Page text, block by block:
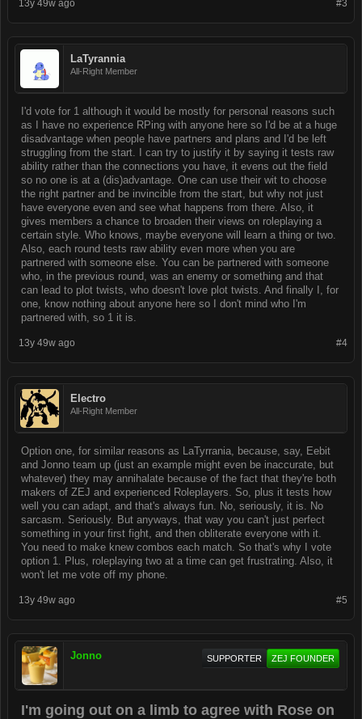
#3
13y 49w ago
LaTyrannia
All-Right Member
I'd vote for 1 although it would be mostly for personal reasons such
as I have no experience RPing with anyone here so I'd be at a huge
disadvantage when people have partners and plans and I'd be left
struggling from the start. I can try to justify it by saying it tests raw
ability rather than the connections you have, it evens out the field
so no one is at a (dis)advantage. One can use their wit to choose
the right partner and be invincible from the start, but why not just
have everyone even and see what happens from there. Also, it
gives members a chance to broaden their views on roleplaying a
certain style. Who knows, maybe everyone will learn a thing or two.
Also, each round tests raw ability even more when you are
partnered with someone else. You can be partnered with someone
who, in the previous round, was an enemy or something and that
can lead to plot twists, who doesn't love plot twists. And finally I, for
one, know nothing about anyone here so I don't mind who I'm
partnered with, so 1 it is.
#4
13y 49w ago
Electro
All-Right Member
Option one, for similar reasons as LaTyrrania, because, say, Eebit
and Jonno team up (just an example might even be inaccurate, but
whatever) they may annihalate because of the fact that they're both
makers of ZEJ and experienced Roleplayers. So, plus it tests how
well you can adapt, and that's always fun. No, seriously, it is. No
sarcasm. Seriously. But anyways, that way you can't just perfect
something in your first fight, and then obliterate everyone with it.
You need to make knew combos each match. So that's why I vote
option 1. Plus, roleplaying two at a time can get frustrating. Also, it
won't let me vote off my phone.
#5
13y 49w ago
Jonno ZEJ FOUNDER
SUPPORTER
I'm going out on a limb to agree with Rose on